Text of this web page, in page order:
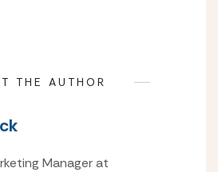
THE AUTHOR
Manager at